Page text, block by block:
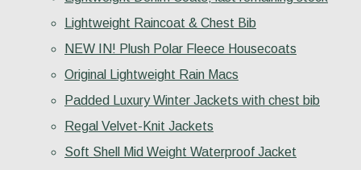
Lightweight Raincoat & Chest Bib
NEW IN! Plush Polar Fleece Housecoats
Original Lightweight Rain Macs
Padded Luxury Winter Jackets with chest bib
Regal Velvet-Knit Jackets
Soft Shell Mid Weight Waterproof Jacket